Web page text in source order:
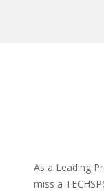
As a Leading
miss a